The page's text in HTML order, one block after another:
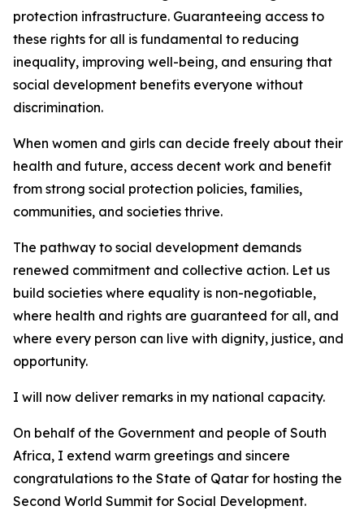
protection infrastructure. Guaranteeing access to
these rights for all is fundamental to reducing
inequality, improving well-being, and ensuring that
social development benefits everyone without
discrimination.
When women and girls can decide freely about their
health and future, access decent work and benefit
from strong social protection policies, families,
communities, and societies thrive.
The pathway to social development demands
renewed commitment and collective action. Let us
build societies where equality is non-negotiable,
where health and rights are guaranteed for all, and
where every person can live with dignity, justice, and
opportunity.
I will now deliver remarks in my national capacity.
On behalf of the Government and people of South
Africa, I extend warm greetings and sincere
congratulations to the State of Qatar for hosting the
Second World Summit for Social Development.